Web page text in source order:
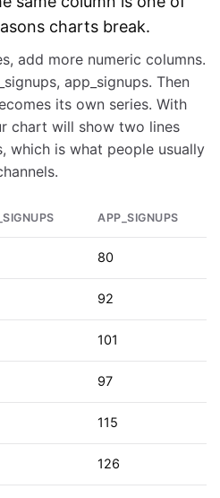
charts break.
add more numeric columns.
app_signups. Then
its own series. With
chart will show two lines
which is what people usually
APP_SIGNUPS
80
92
101
97
115
126